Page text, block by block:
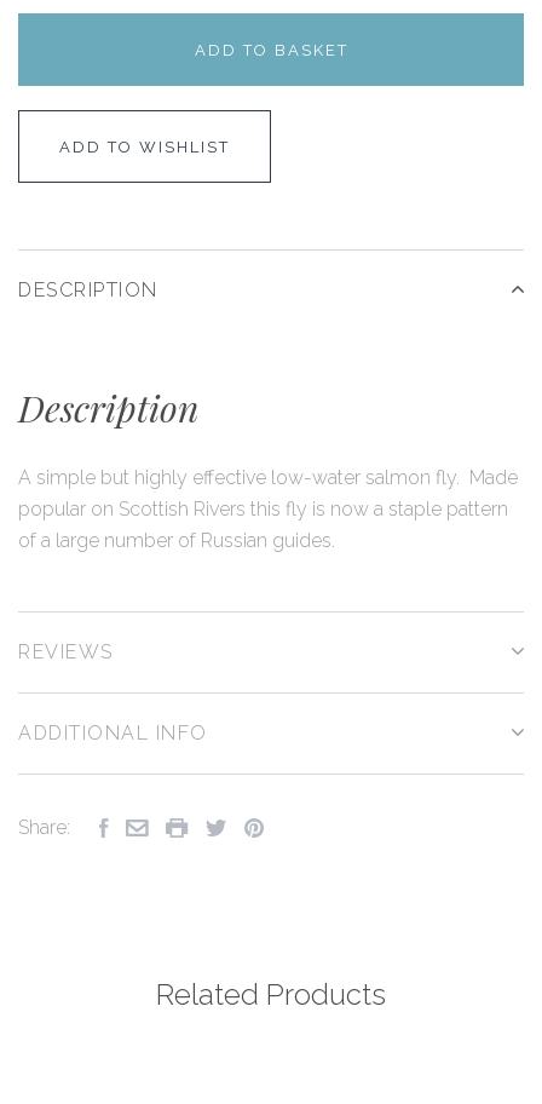
ADD TO BASKET
ADD TO WISHLIST
DESCRIPTION
Description
A simple but highly effective low-water salmon fly. Made
popular on Scottish Rivers this fly is now a staple pattern
of a large number of Russian guides.
REVIEWS
ADDITIONAL INFO
Share:
Related Products